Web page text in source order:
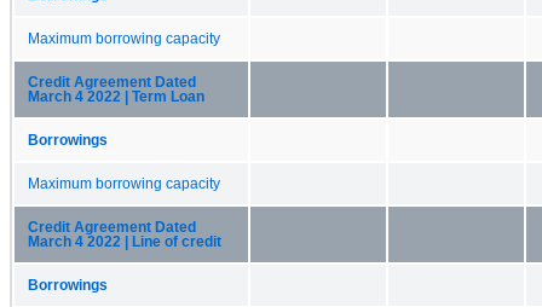
Maximum borrowing capacity
Credit Agreement Dated
March 4 2022 | Term Loan
Borrowings
Maximum borrowing capacity
Credit Agreement Dated
March 4 2022 | Line of credit
Borrowings